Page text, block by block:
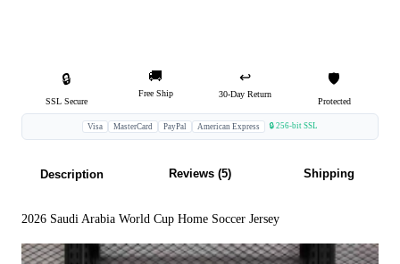
🔒
SSL Secure
🚚
Free Ship
↩️
30-Day Return
🛡️
Protected
Visa MasterCard PayPal American Express 🔒 256-bit SSL
Description Reviews (5) Shipping
2026 Saudi Arabia World Cup Home Soccer Jersey